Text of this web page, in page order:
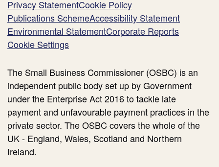
Privacy StatementCookie Policy
Publications SchemeAccessibility Statement
Environmental StatementCorporate Reports
Cookie Settings
The Small Business Commissioner (OSBC) is an
independent public body set up by Government
under the Enterprise Act 2016 to tackle late
payment and unfavourable payment practices in the
private sector. The OSBC covers the whole of the
UK - England, Wales, Scotland and Northern
Ireland.